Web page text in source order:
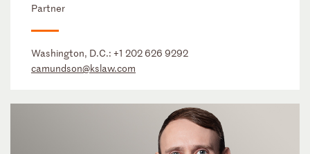
Partner
Washington, D.C.: +1 202 626 9292
camundson@kslaw.com